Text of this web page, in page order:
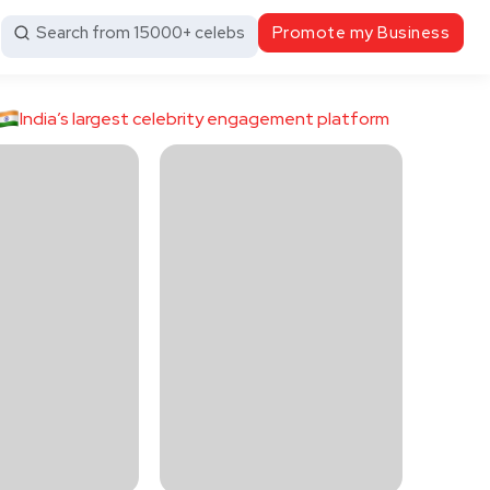
Search from 15000+ celebs Promote my Business
India’s largest celebrity engagement platform